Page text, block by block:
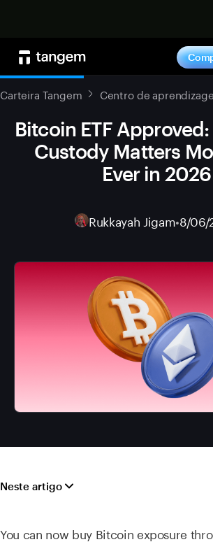
Carteira Tangem Centro de
Bitcoin ETF
Custody Matters
Ever in 2026
Rukkayah Jigam•8/06/
Neste artigo
You can now buy Bitcoin exposure